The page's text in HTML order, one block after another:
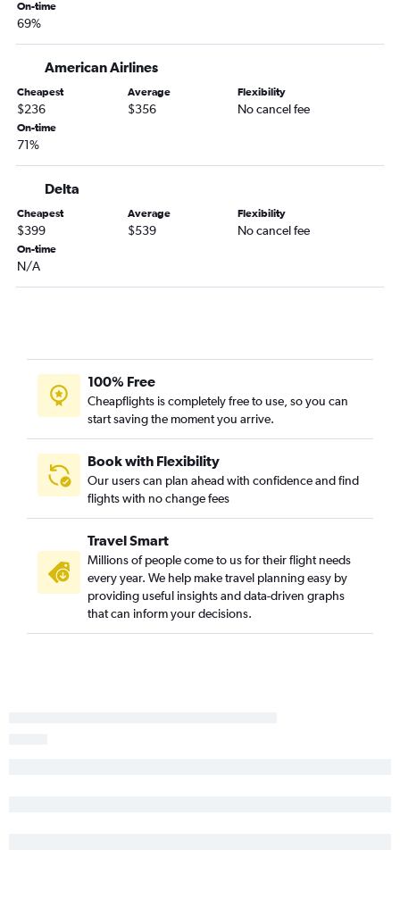
On-time
69%
American Airlines
Cheapest
$236
Average
$356
Flexibility
No cancel fee
On-time
71%
Delta
Cheapest
$399
Average
$539
Flexibility
No cancel fee
On-time
N/A
100% Free
Cheapflights is completely free to use, so you can
start saving the moment you arrive.
Book with Flexibility
Our users can plan ahead with confidence and find
flights with no change fees
Travel Smart
Millions of people come to us for their flight needs
every year. We help make travel planning easy by
providing useful insights and data-driven graphs
that can inform your decisions.